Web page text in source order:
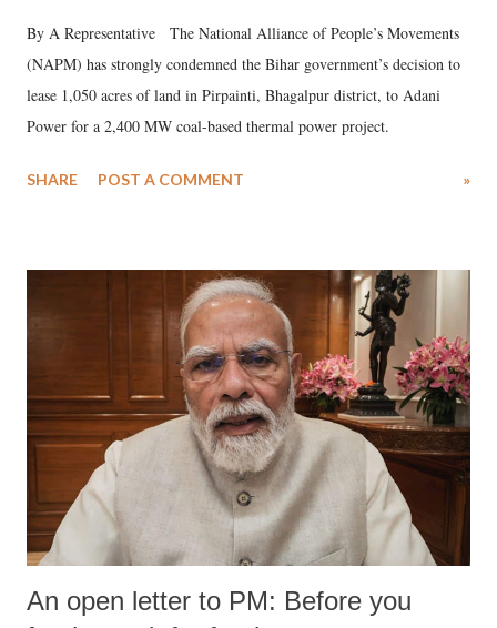
By A Representative The National Alliance of People’s Movements
(NAPM) has strongly condemned the Bihar government’s decision to
lease 1,050 acres of land in Pirpainti, Bhagalpur district, to Adani
Power for a 2,400 MW coal-based thermal power project.
SHARE POST A COMMENT »
An open letter to PM: Before you